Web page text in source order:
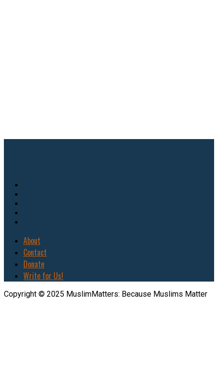
About
Contact
Donate
Write for Us!
Copyright © 2025 MuslimMatters: Because Muslims Matter